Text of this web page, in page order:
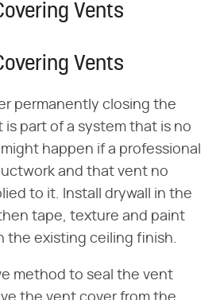
Vents
Vents
permanently closing the
part of a system that is no
happen if a professional
and that vent no
to it. Install drywall in the
tape, texture and paint
the existing ceiling finish.
method to seal the vent